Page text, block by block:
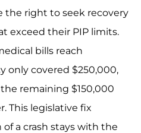
the right to seek recovery
exceed their PIP limits.
bills reach
only covered $250,000,
remaining $150,000
This legislative fix
a crash stays with the